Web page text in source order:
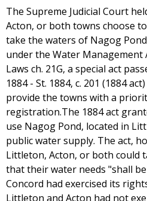
The Supreme Judicial Court
Acton, or both towns choose
take the waters of Nagog
under the Water Management
Laws ch. 21G, a special act
1884 - St. 1884, c. 201 (1884
provide the towns with a
registration.The 1884 act
use Nagog Pond, located in
public water supply. The act,
Littleton, Acton, or both could
that their water needs "shall
Concord had exercised its
Littleton and Acton had not